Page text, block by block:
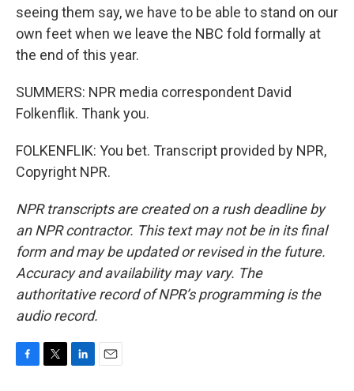
seeing them say, we have to be able to stand on our
own feet when we leave the NBC fold formally at
the end of this year.
SUMMERS: NPR media correspondent David
Folkenflik. Thank you.
FOLKENFLIK: You bet. Transcript provided by NPR,
Copyright NPR.
NPR transcripts are created on a rush deadline by
an NPR contractor. This text may not be in its final
form and may be updated or revised in the future.
Accuracy and availability may vary. The
authoritative record of NPR’s programming is the
audio record.